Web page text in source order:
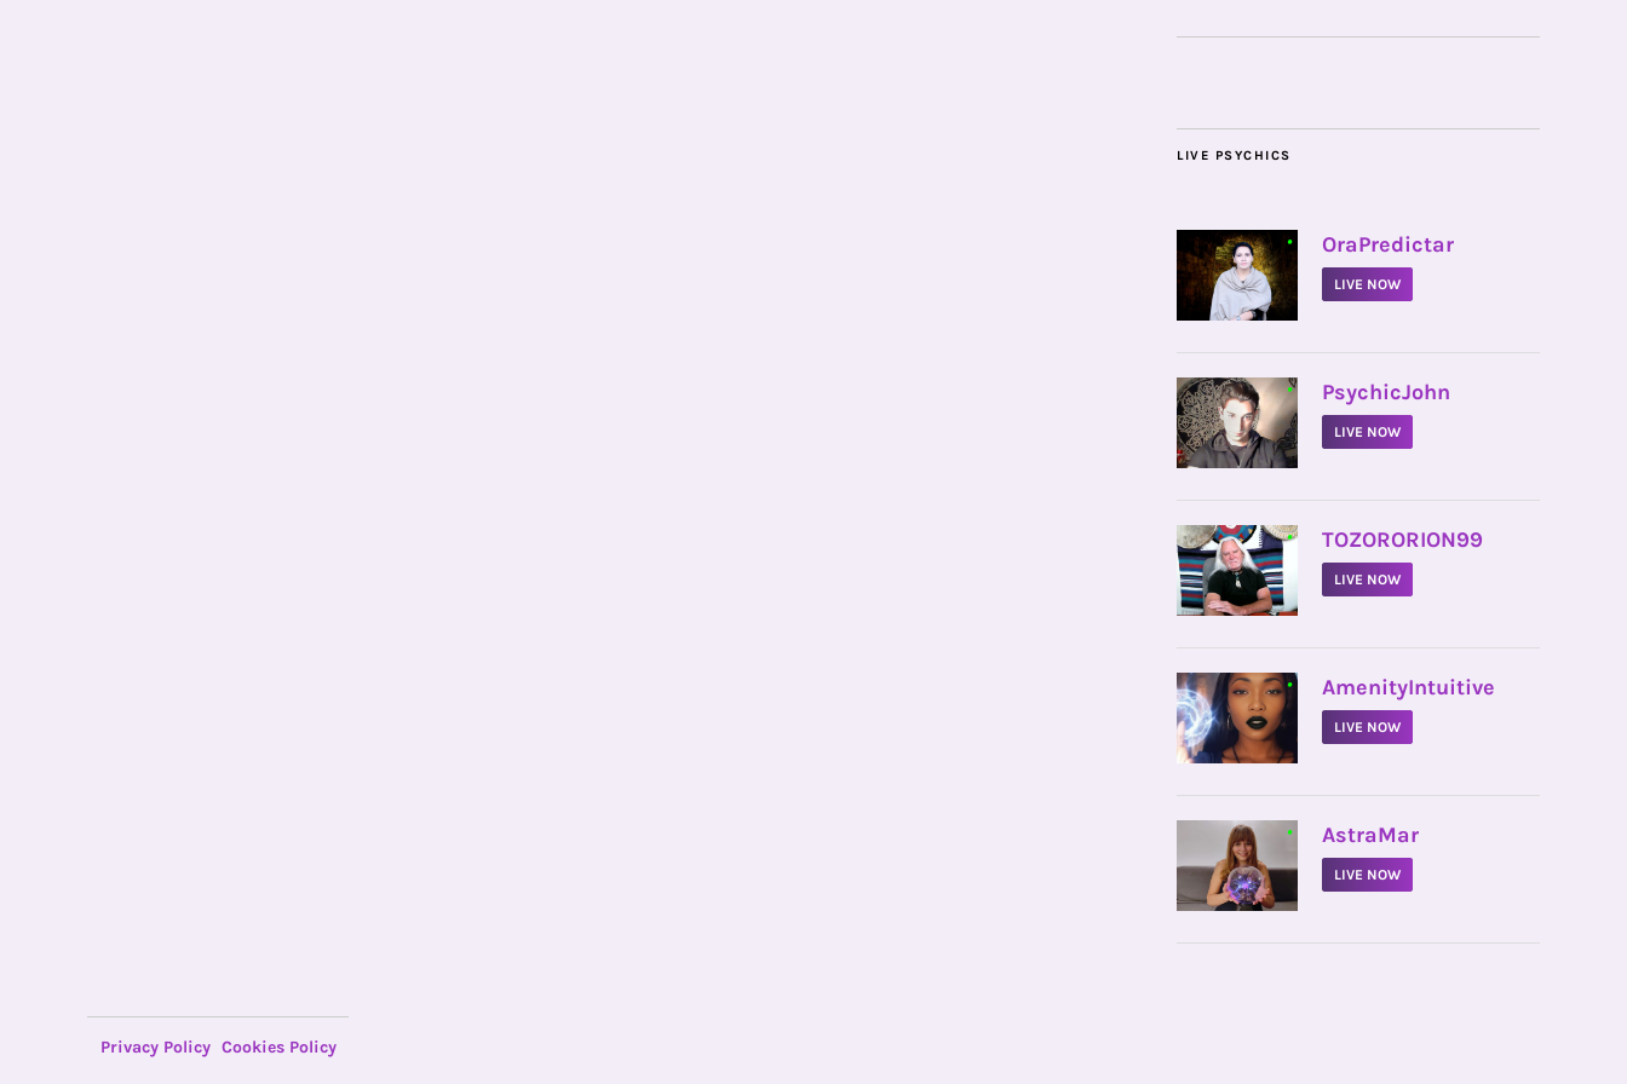
LIVE PSYCHICS
• OraPredictar
LIVE NOW
• PsychicJohn
LIVE NOW
• TOZORORION99
LIVE NOW
• AmenityIntuitive
LIVE NOW
• AstraMar
LIVE NOW
Privacy Policy Cookies Policy